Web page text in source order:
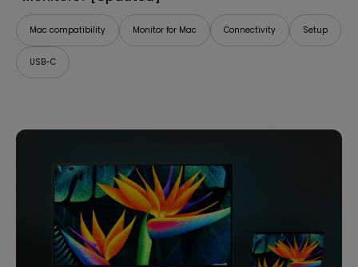
Mac compatibility Monitor for Mac Connectivity Setup
USB-C